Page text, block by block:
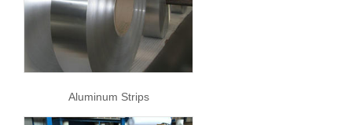
Aluminum Strips